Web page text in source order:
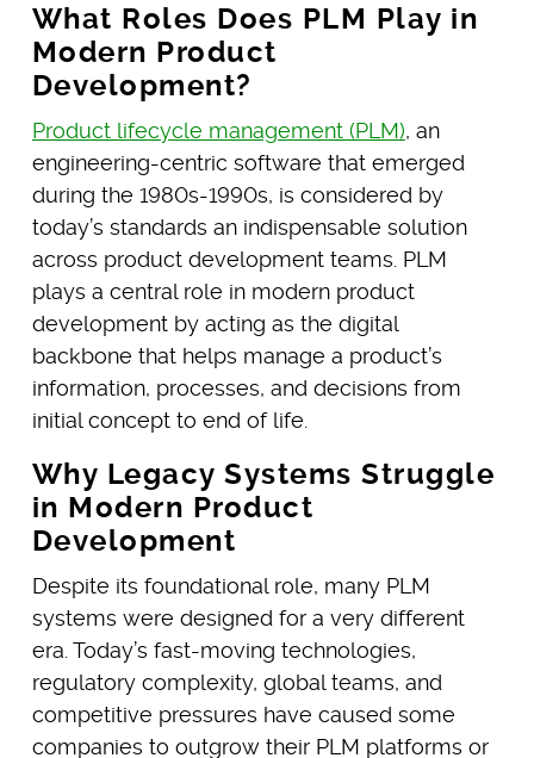
What Roles Does PLM Play in
Modern Product
Development?
Product lifecycle management (PLM), an
engineering-centric software that emerged
during the 1980s-1990s, is considered by
today’s standards an indispensable solution
across product development teams. PLM
plays a central role in modern product
development by acting as the digital
backbone that helps manage a product’s
information, processes, and decisions from
initial concept to end of life.
Why Legacy Systems Struggle
in Modern Product
Development
Despite its foundational role, many PLM
systems were designed for a very different
era. Today’s fast-moving technologies,
regulatory complexity, global teams, and
competitive pressures have caused some
companies to outgrow their PLM platforms or